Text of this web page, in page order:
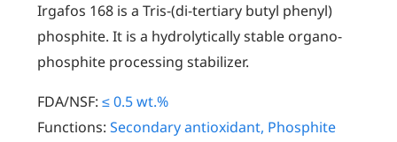
Irgafos 168 is a Tris-(di-tertiary butyl phenyl)
phosphite. It is a hydrolytically stable organo-
phosphite processing stabilizer.
FDA/NSF: ≤ 0.5 wt.%
Functions: Secondary antioxidant, Phosphite